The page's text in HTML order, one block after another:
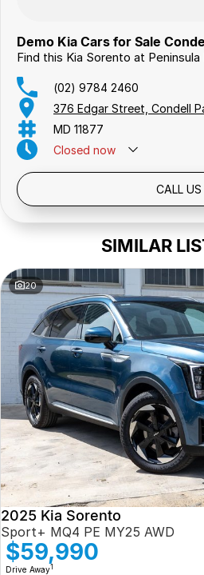
Demo Kia Cars for Sale
Find this Kia Sorento at
(02) 9784 2460
376 Edgar Street, Condell
MD 11877
Closed now
Public Holidays: ClosedCALL US
SIMILAR
20
2025 Kia Sorento
Sport+ MQ4 PE MY25 AWD
$59,990
Drive Away1